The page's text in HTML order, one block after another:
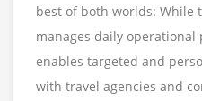
best of both worlds: While
manages daily operational
enables targeted and
with travel agencies and